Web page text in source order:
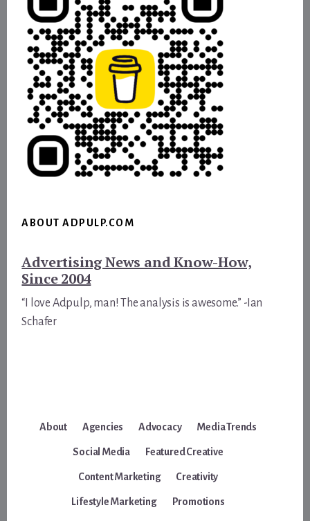
ABOUT ADPULP.COM
Advertising News and Know-How,
Since 2004
“I love Adpulp, man! The analysis is awesome.” -Ian
Schafer
About Agencies Advocacy Media Trends
Social Media Featured Creative
Content Marketing Creativity
Lifestyle Marketing Promotions